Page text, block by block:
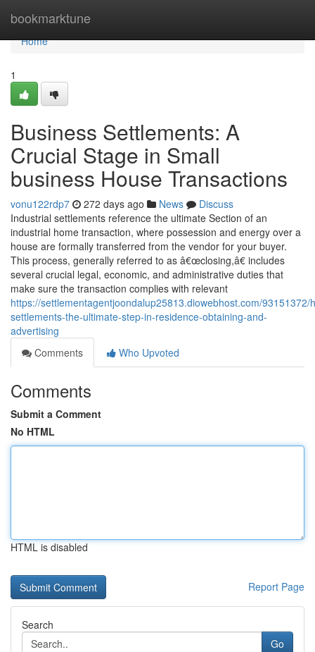
bookmarktune
Home
Home
1
Business Settlements: A
Crucial Stage in Small
business House Transactions
vonu122rdp7 272 days ago News
Discuss
Industrial settlements reference the ultimate Section of an
industrial home transaction, where possession and energy over a
house are formally transferred from the vendor for your buyer.
This process, generally referred to as â€œclosing,â€ includes
several crucial legal, economic, and administrative duties that
make sure the transaction complies with relevant
https://settlementagentjoondalup25813.diowebhost.com/93151372/
settlements-the-ultimate-step-in-residence-obtaining-and-
advertising
Comments
Who Upvoted
Comments
Submit a Comment
No HTML
HTML is disabled
Report Page
Search
Go